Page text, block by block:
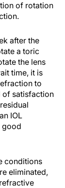
of rotation
after the
a toric
the lens
time, it is
to
of satisfaction
IOL
good
conditions
eliminated,